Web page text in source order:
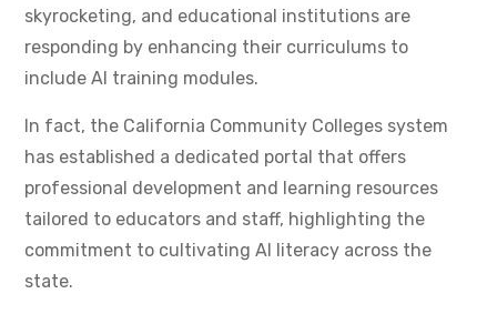
skyrocketing, and educational institutions are
responding by enhancing their curriculums to
include AI training modules.
In fact, the California Community Colleges system
has established a dedicated portal that offers
professional development and learning resources
tailored to educators and staff, highlighting the
commitment to cultivating AI literacy across the
state.